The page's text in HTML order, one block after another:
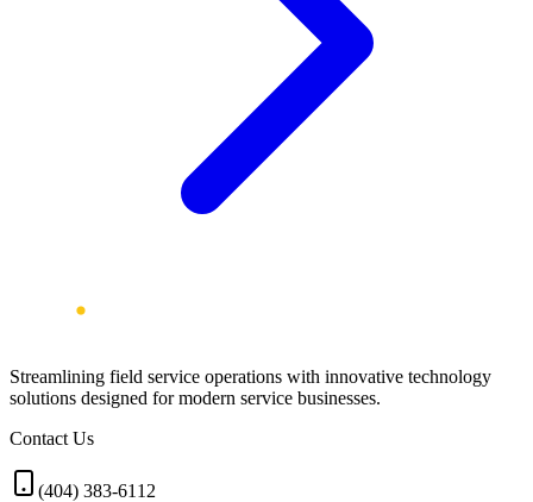
Streamlining field service operations with innovative technology
solutions designed for modern service businesses.
Contact Us
(404) 383-6112